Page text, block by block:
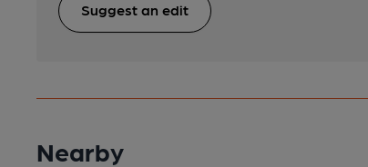
Suggest an edit
Nearby